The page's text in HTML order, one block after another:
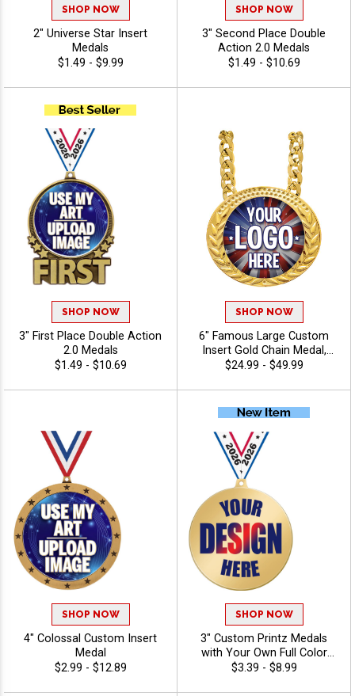
SHOP NOW
2" Universe Star Insert
Medals
$1.49 - $9.99
SHOP NOW
3" Second Place Double
Action 2.0 Medals
$1.49 - $10.69
SHOP NOW
3" First Place Double Action
2.0 Medals
$1.49 - $10.69
SHOP NOW
6" Famous Large Custom
Insert Gold Chain Medal,
Upload Your Logo,
Turnover Neck Chain
$24.99 - $49.99
SHOP NOW
4" Colossal Custom Insert
Medal
$2.99 - $12.89
SHOP NOW
3" Custom Printz Medals
with Your Own Full Color
Logo Printed Directly on the
$3.39 - $8.99